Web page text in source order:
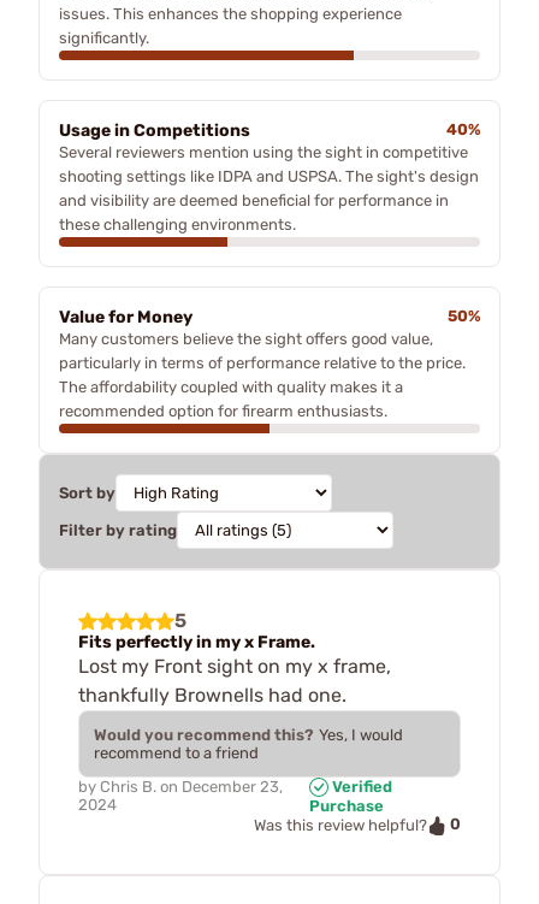
issues. This enhances the shopping experience
significantly.
Usage in Competitions
40%
Several reviewers mention using the sight in competitive
shooting settings like IDPA and USPSA. The sight's design
and visibility are deemed beneficial for performance in
these challenging environments.
Value for Money
50%
Many customers believe the sight offers good value,
particularly in terms of performance relative to the price.
The affordability coupled with quality makes it a
recommended option for firearm enthusiasts.
Sort by
Filter by rating
5
Fits perfectly in my x Frame.
Lost my Front sight on my x frame,
thankfully Brownells had one.
Would you recommend this? Yes, I would
recommend to a friend
by Chris B. on December 23,
2024
Verified
Purchase
Was this review helpful?
0